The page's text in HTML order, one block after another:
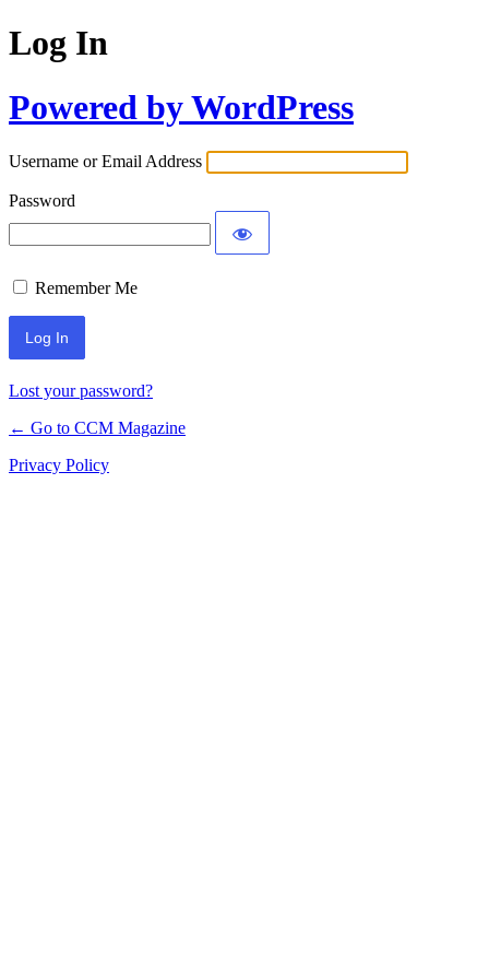
Log In
Powered by WordPress
Username or Email Address
Password
Remember Me
Lost your password?
← Go to CCM Magazine
Privacy Policy